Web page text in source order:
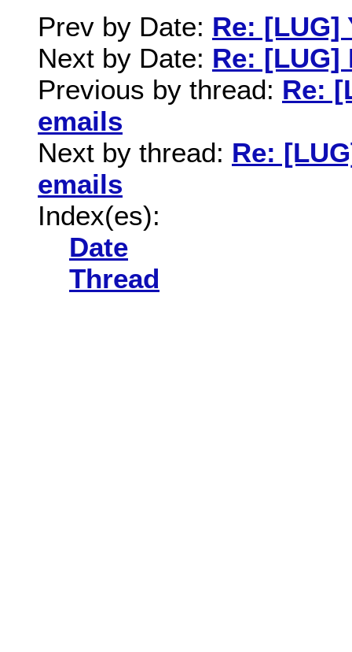
Prev by Date: Re: [LUG]
Next by Date: Re:
Previous by thread: Re:
emails
Next by thread: Re:
emails
Index(es):
Date
Thread